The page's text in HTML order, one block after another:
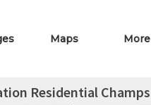
Maps More
Residential Champs